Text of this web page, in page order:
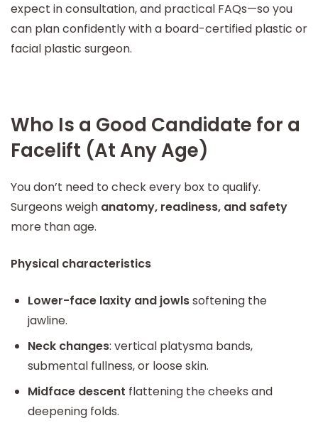
expect in consultation, and practical FAQs—so you
can plan confidently with a board-certified plastic or
facial plastic surgeon.
Who Is a Good Candidate for a
Facelift (At Any Age)
You don’t need to check every box to qualify.
Surgeons weigh anatomy, readiness, and safety
more than age.
Physical characteristics
Lower-face laxity and jowlssoftening the
jawline.
Neck changes: vertical platysma bands,
submental fullness, or loose skin.
Midface descent flattening the cheeks and
deepening folds.